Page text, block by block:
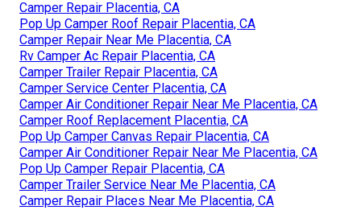
Camper Repair Placentia, CA
Pop Up Camper Roof Repair Placentia, CA
Camper Repair Near Me Placentia, CA
Rv Camper Ac Repair Placentia, CA
Camper Trailer Repair Placentia, CA
Camper Service Center Placentia, CA
Camper Air Conditioner Repair Near Me Placentia, CA
Camper Roof Replacement Placentia, CA
Pop Up Camper Canvas Repair Placentia, CA
Camper Air Conditioner Repair Near Me Placentia, CA
Pop Up Camper Repair Placentia, CA
Camper Trailer Service Near Me Placentia, CA
Camper Repair Places Near Me Placentia, CA